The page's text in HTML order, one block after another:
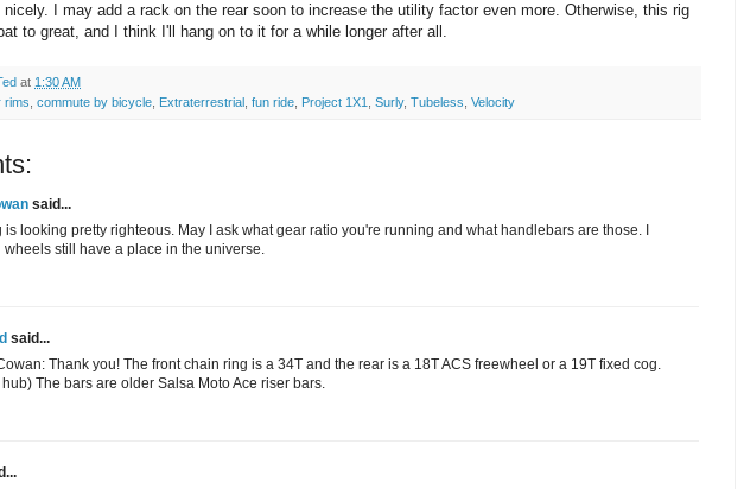
I may add a rack on the rear soon to increase the utility factor even more. Otherwise, this rig
to great, and I think I'll hang on to it for a while longer after all.
at 1:30 AM
rims commute by bicycle Extraterrestrial fun ride Project 1X1 Surly, Tubeless Velocity
said...
is looking pretty righteous. May I ask what gear ratio you're running and what handlebars are those. I
wheels still have a place in the universe.
said...
Thank you! The front chain ring is a 34T and the rear is a 18T ACS freewheel or a 19T fixed cog.
The bars are older Salsa Moto Ace riser bars.